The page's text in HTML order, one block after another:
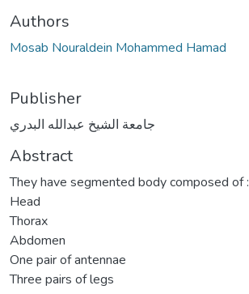
Authors
Mosab Nouraldein Mohammed Hamad
Publisher
جامعة الشيخ عبدالله البدري
Abstract
They have segmented body composed of :
Head
Thorax
Abdomen
One pair of antennae
Three pairs of legs